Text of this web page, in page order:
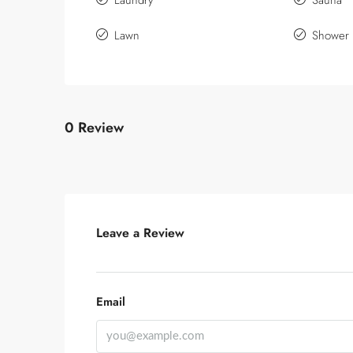
Lawn Shower
0 Review
Leave a Review
Email